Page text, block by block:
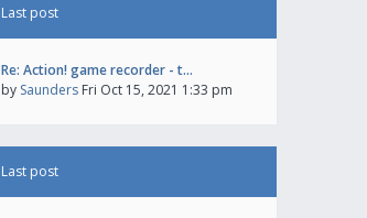
Last post
Re: Action! game recorder - t…
by Saunders Fri Oct 15, 2021 1:33 pm
Last post